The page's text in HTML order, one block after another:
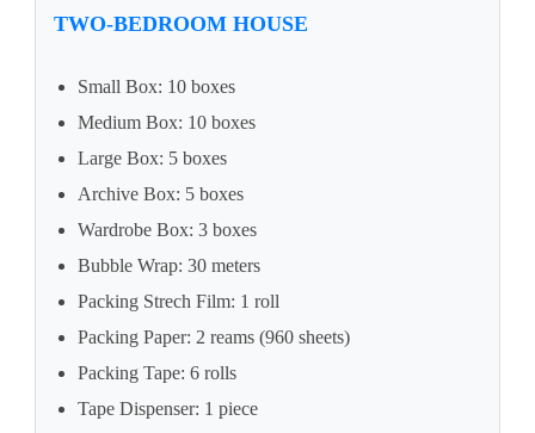
TWO-BEDROOM HOUSE
Small Box: 10 boxes
Medium Box: 10 boxes
Large Box: 5 boxes
Archive Box: 5 boxes
Wardrobe Box: 3 boxes
Bubble Wrap: 30 meters
Packing Strech Film: 1 roll
Packing Paper: 2 reams (960 sheets)
Packing Tape: 6 rolls
Tape Dispenser: 1 piece